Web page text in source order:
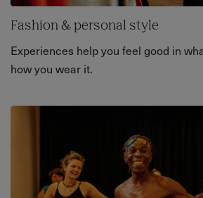
Fashion & personal style
Experiences help you feel good in
how you wear it.